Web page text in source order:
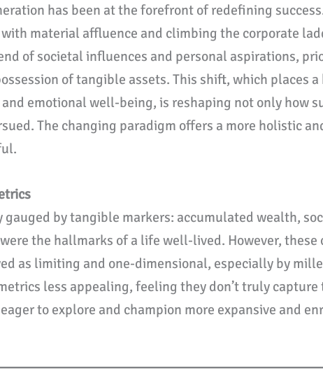
has been at the forefront of redefining
material affluence and climbing the corporate
of societal influences and personal aspirations,
of tangible assets. This shift, which places
emotional well-being, is reshaping not only how
The changing paradigm offers a more holistic
gauged by tangible markers: accumulated wealth,
the hallmarks of a life well-lived. However, these
as limiting and one-dimensional, especially by
less appealing, feeling they don’t truly capture
to explore and champion more expansive and